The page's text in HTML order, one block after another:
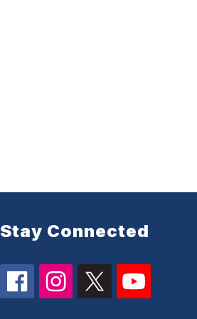
Stay Connected